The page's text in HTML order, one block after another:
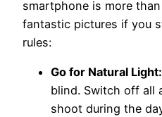
smartphone is more
fantastic pictures if you
rules:
Go for Natural Light:
blind. Switch off all
shoot during the